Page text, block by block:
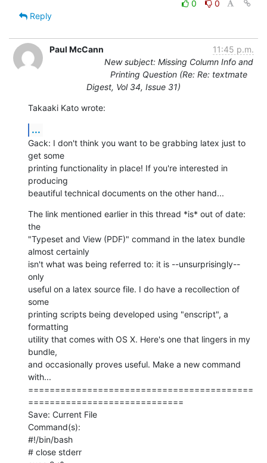
0
0
Reply
Paul McCann
11:45 p.m.
New subject: Missing Column Info and
Printing Question (Re: Re: textmate
Digest, Vol 34, Issue 31)
Takaaki Kato wrote:
...
Gack: I don't think you want to be grabbing latex just to
get some
printing functionality in place! If you're interested in
producing
beautiful technical documents on the other hand...
The link mentioned earlier in this thread *is* out of date:
the
"Typeset and View (PDF)" command in the latex bundle
almost certainly
isn't what was being referred to: it is --unsurprisingly--
only
useful on a latex source file. I do have a recollection of
some
printing scripts being developed using "enscript", a
formatting
utility that comes with OS X. Here's one that lingers in my
bundle,
and occasionally proves useful. Make a new command
with...
==========================================
=============================
Save: Current File
Command(s):
#!/bin/bash
# close stderr